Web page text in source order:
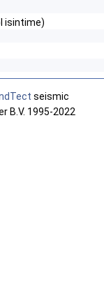
isintime)
seismic
B.V. 1995-2022